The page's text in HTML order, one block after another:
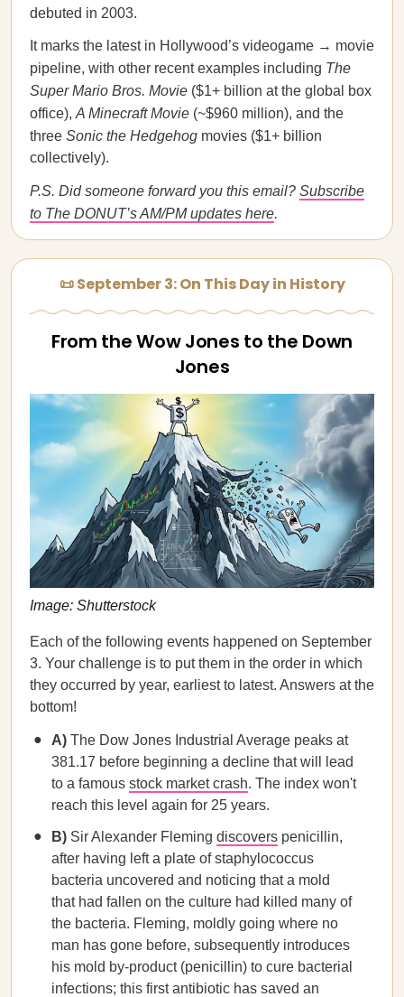
debuted in 2003.
It marks the latest in Hollywood’s videogame → movie
pipeline, with other recent examples including The
Super Mario Bros. Movie ($1+ billion at the global box
office), A Minecraft Movie (~$960 million), and the
three Sonic the Hedgehog movies ($1+ billion
collectively).
P.S. Did someone forward you this email? Subscribe
to The DONUT’s AM/PM updates here.
📜 September 3: On This Day in History
From the Wow Jones to the Down
Jones
Image: Shutterstock
Each of the following events happened on September
3. Your challenge is to put them in the order in which
they occurred by year, earliest to latest. Answers at the
bottom!
A) The Dow Jones Industrial Average peaks at
381.17 before beginning a decline that will lead
to a famous stock market crash. The index won't
reach this level again for 25 years.
B) Sir Alexander Fleming discovers penicillin,
after having left a plate of staphylococcus
bacteria uncovered and noticing that a mold
that had fallen on the culture had killed many of
the bacteria. Fleming, moldly going where no
man has gone before, subsequently introduces
his mold by-product (penicillin) to cure bacterial
infections; this first antibiotic has saved an